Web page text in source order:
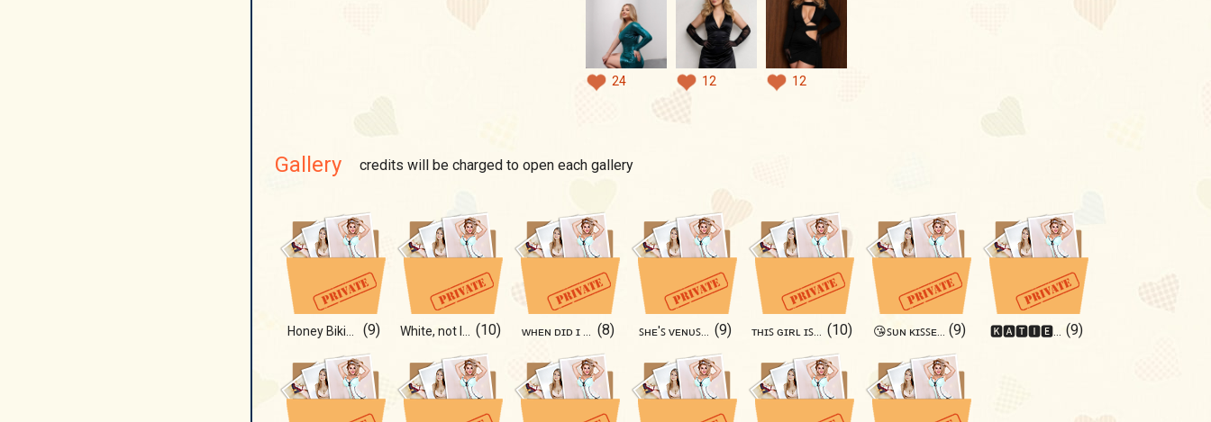
24 12 12
Gallery credits will be charged to open each gallery
(9) (10) (8) ꜱʜᴇ'ꜱ ᴠᴇɴᴜꜱ 🪐🪐🪐 (9) (10) 😘ꜱᴜɴ ᴋɪꜱꜱᴇᴅ ᴍᴇ ᴛʜᴇʀᴇ😘 (9) 🅺🅰🆃🅸🅴 🅱🅰🅱🆈 (9)